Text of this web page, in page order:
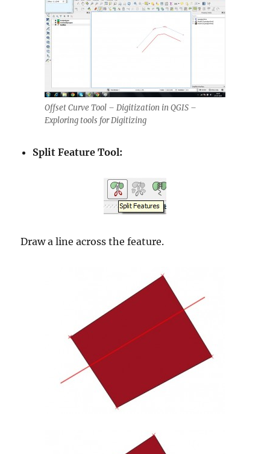
Offset Curve Tool – Digitization in QGIS –
Exploring tools for Digitizing
Split Feature Tool:
Draw a line across the feature.